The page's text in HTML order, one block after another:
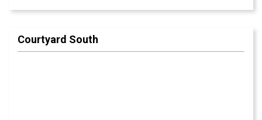
Courtyard South